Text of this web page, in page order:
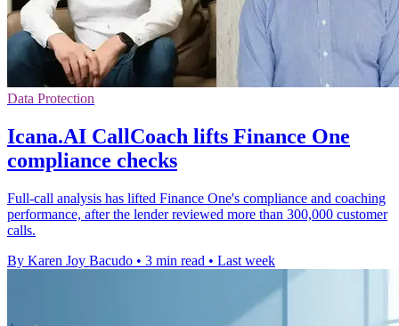
Data Protection
Icana.AI CallCoach lifts Finance One
compliance checks
Full-call analysis has lifted Finance One's compliance and coaching
performance, after the lender reviewed more than 300,000 customer
calls.
By Karen Joy Bacudo • 3 min read • Last week